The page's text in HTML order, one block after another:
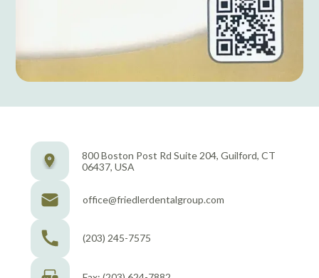
800 Boston Post Rd Suite 204, Guilford, CT
06437, USA
office@friedlerdentalgroup.com
(203) 245-7575